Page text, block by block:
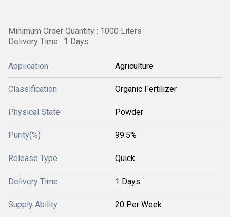
Minimum Order Quantity : 1000 Liters
Delivery Time : 1 Days
Application Agriculture
Classification Organic Fertilizer
Physical State Powder
Purity(%) 99.5%
Release Type Quick
Delivery Time 1 Days
Supply Ability 20 Per Week